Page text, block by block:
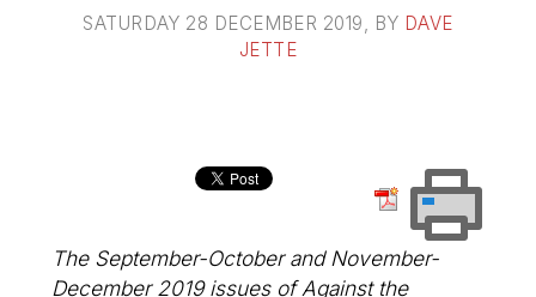
SATURDAY 28 DECEMBER 2019 , BY DAVE
JETTE
The September-October and November-
December 2019 issues ofAgainst the